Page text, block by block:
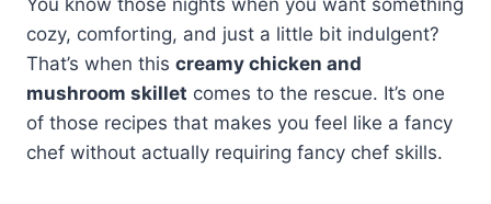
cozy, comforting, and just a little bit indulgent?
That’s when this creamy chicken and
mushroom skillet comes to the rescue. It’s one
of those recipes that makes you feel like a fancy
chef without actually requiring fancy chef skills.